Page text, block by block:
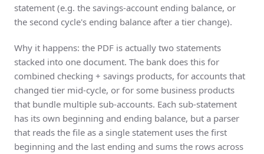
statement (e.g. the savings-account ending balance, or
the second cycle's ending balance after a tier change).
Why it happens: the PDF is actually two statements
stacked into one document. The bank does this for
combined checking + savings products, for accounts that
changed tier mid-cycle, or for some business products
that bundle multiple sub-accounts. Each sub-statement
has its own beginning and ending balance, but a parser
that reads the file as a single statement uses the first
beginning and the last ending and sums the rows across